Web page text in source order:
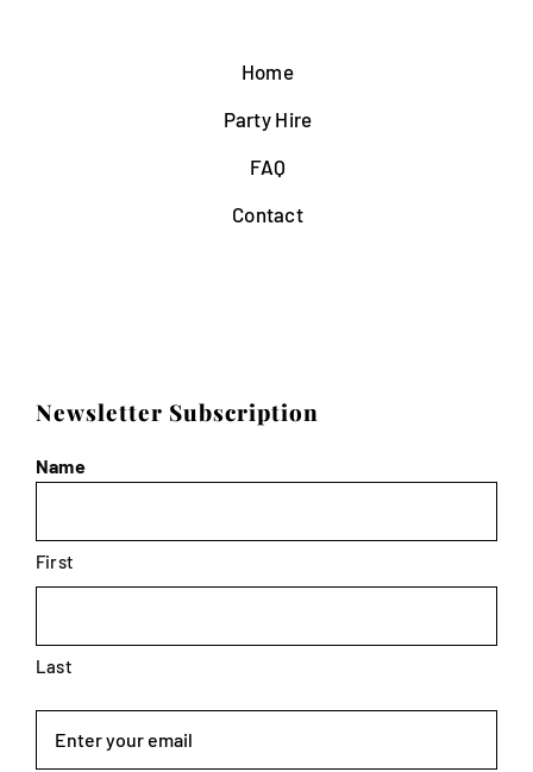
Home
Party Hire
FAQ
Contact
Newsletter Subscription
Name
First
Last